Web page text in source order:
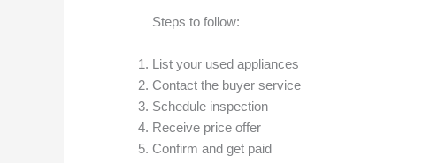
Steps to follow:
List your used appliances
Contact the buyer service
Schedule inspection
Receive price offer
Confirm and get paid